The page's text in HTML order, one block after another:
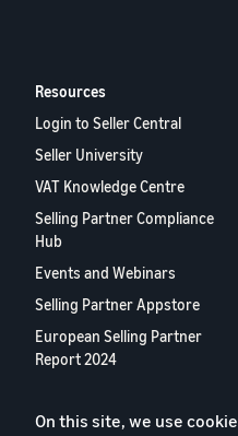
Resources
Login to Seller Central
Seller University
VAT Knowledge Centre
Selling Partner Compliance
Hub
Events and Webinars
Selling Partner Appstore
European Selling Partner
Report 2024
On this site, we use